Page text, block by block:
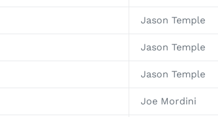
Jason Temple
Jason Temple
Jason Temple
Joe Mordini